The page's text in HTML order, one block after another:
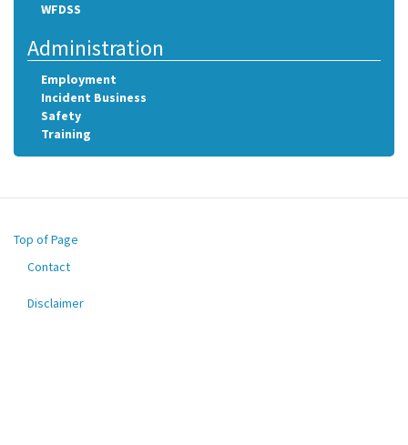
WFDSS
Administration
Employment
Incident Business
Safety
Training
Top of Page
Footer
menu
Contact
Disclaimer